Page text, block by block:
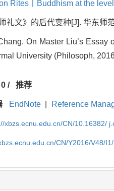
Rites丨Buddhism at the
礼文》的后代变种[J]. 华东师
On Master Liu’s
University (Philosoph,
0/ 推荐
EndNote Reference
xbzs.ecnu.edu.cn/CN/10.16382/
CN/Y2016/V48/